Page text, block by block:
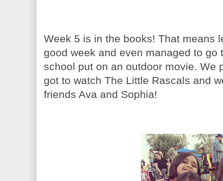
Week 5 is in the books! That means
good week and even managed to
school put on an outdoor movie. We
got to watch The Little Rascals and
friends Ava and Sophia!